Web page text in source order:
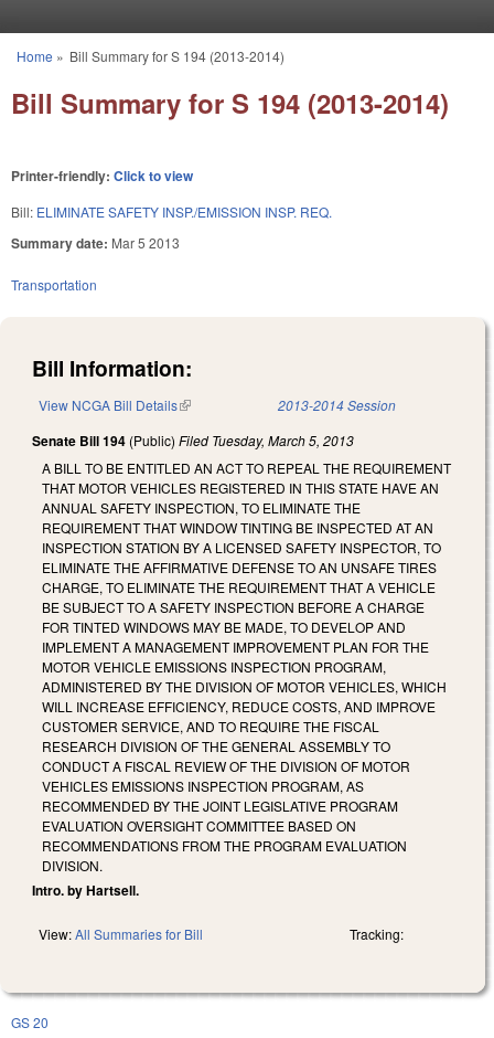
You are here
Home » Bill Summary for S 194 (2013-2014)
Bill Summary for S 194 (2013-2014)
Printer-friendly: Click to view
Bill: ELIMINATE SAFETY INSP./EMISSION INSP. REQ.
Summary date: Mar 5 2013
Transportation
Bill Information:
View NCGA Bill Details(link is external) 2013-2014 Session
Senate Bill 194 (Public) Filed Tuesday, March 5, 2013
A BILL TO BE ENTITLED AN ACT TO REPEAL THE REQUIREMENT
THAT MOTOR VEHICLES REGISTERED IN THIS STATE HAVE AN
ANNUAL SAFETY INSPECTION, TO ELIMINATE THE
REQUIREMENT THAT WINDOW TINTING BE INSPECTED AT AN
INSPECTION STATION BY A LICENSED SAFETY INSPECTOR, TO
ELIMINATE THE AFFIRMATIVE DEFENSE TO AN UNSAFE TIRES
CHARGE, TO ELIMINATE THE REQUIREMENT THAT A VEHICLE
BE SUBJECT TO A SAFETY INSPECTION BEFORE A CHARGE
FOR TINTED WINDOWS MAY BE MADE, TO DEVELOP AND
IMPLEMENT A MANAGEMENT IMPROVEMENT PLAN FOR THE
MOTOR VEHICLE EMISSIONS INSPECTION PROGRAM,
ADMINISTERED BY THE DIVISION OF MOTOR VEHICLES, WHICH
WILL INCREASE EFFICIENCY, REDUCE COSTS, AND IMPROVE
CUSTOMER SERVICE, AND TO REQUIRE THE FISCAL
RESEARCH DIVISION OF THE GENERAL ASSEMBLY TO
CONDUCT A FISCAL REVIEW OF THE DIVISION OF MOTOR
VEHICLES EMISSIONS INSPECTION PROGRAM, AS
RECOMMENDED BY THE JOINT LEGISLATIVE PROGRAM
EVALUATION OVERSIGHT COMMITTEE BASED ON
RECOMMENDATIONS FROM THE PROGRAM EVALUATION
DIVISION.
Intro. by Hartsell.
View:All Summaries for Bill Tracking:
GS 20